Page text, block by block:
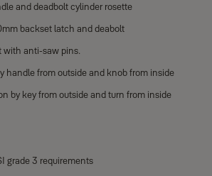
and deadbolt cylinder rosette
backset latch and deabolt
with anti-saw pins.
handle from outside and knob from inside
by key from outside and turn from inside
grade 3 requirements